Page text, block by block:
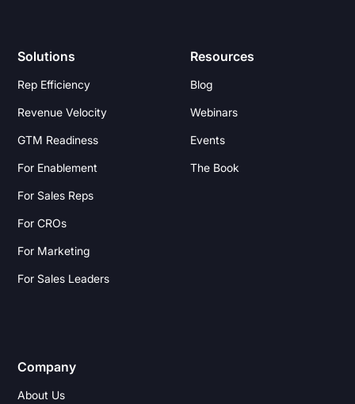
Solutions
Rep Efficiency
Revenue Velocity
GTM Readiness
For Enablement
For Sales Reps
For CROs
For Marketing
For Sales Leaders
Resources
Blog
Webinars
Events
The Book
Company
About Us